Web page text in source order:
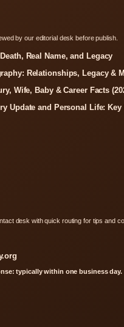
by our editorial desk before publish.
Real Name, and Legacy
Relationships, Legacy &
Wife, Baby & Career Facts
Update and Personal Life: Key
desk with quick routing for tips and
typically within one business day.